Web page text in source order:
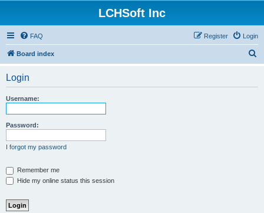
LCHSoft Inc
FAQ Login
Register
Board index
Login
Username:
Password:
I forgot my password
Remember me
Hide my online status this session